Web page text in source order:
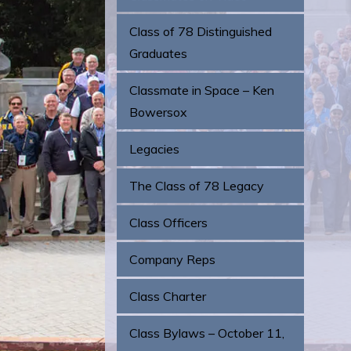
Class of 78 Distinguished
Graduates
Classmate in Space – Ken
Bowersox
Legacies
The Class of 78 Legacy
Class Officers
Company Reps
Class Charter
Class Bylaws – October 11,